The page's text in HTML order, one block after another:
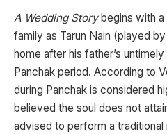
A Wedding Storybegins with a
family as Tarun Nain (played
home after his father’s
Panchak period. According to
during Panchak is considered
believed the soul does not
advised to perform a traditional